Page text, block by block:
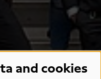
and cookies